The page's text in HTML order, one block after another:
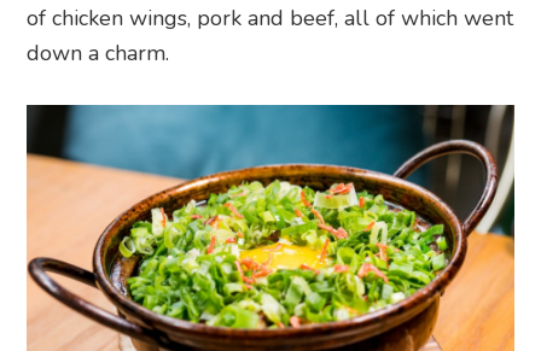
of chicken wings, pork and beef, all of which went
down a charm.